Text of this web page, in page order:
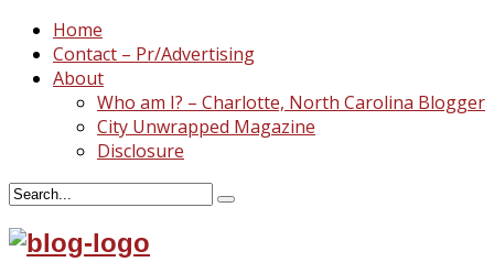
Home
Contact – Pr/Advertising
About
Who am I? – Charlotte, North Carolina Blogger
City Unwrapped Magazine
Disclosure